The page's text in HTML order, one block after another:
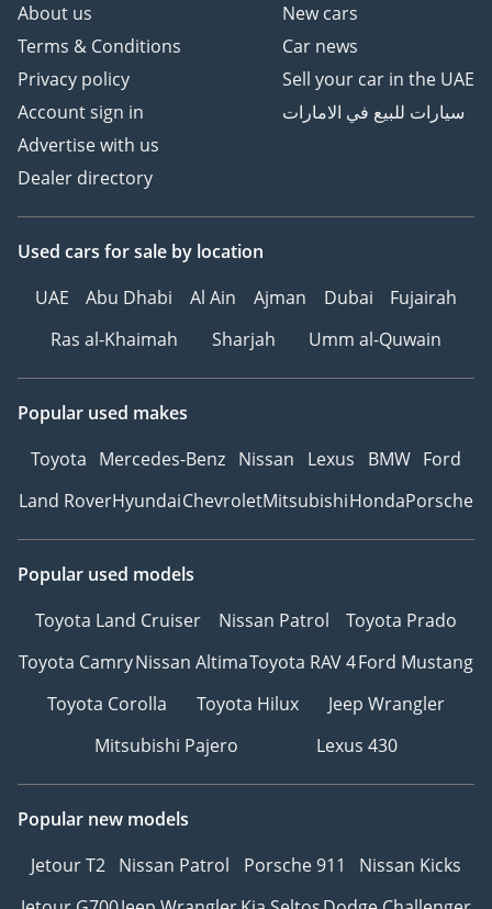
About us
Terms & Conditions
Privacy policy
Account sign in
Advertise with us
Dealer directory
New cars
Car news
Sell your car in the UAE
سيارات للبيع في الامارات
Used cars for sale by location
UAE
Abu Dhabi Al Ain Ajman Dubai
Fujairah
Ras al-Khaimah
Sharjah Umm al-Quwain
Popular used makes
Toyota Mercedes-Benz Nissan Lexus BMW Ford
Land RoverHyundaiChevroletMitsubishiHondaPorsche
Popular used models
Toyota Land Cruiser
Nissan Patrol
Toyota Prado
Toyota CamryNissan AltimaToyota RAV 4Ford Mustang
Toyota Corolla
Toyota Hilux
Jeep Wrangler
Mitsubishi Pajero
Lexus 430
Popular new models
Jetour T2 Nissan Patrol Porsche 911
Nissan Kicks